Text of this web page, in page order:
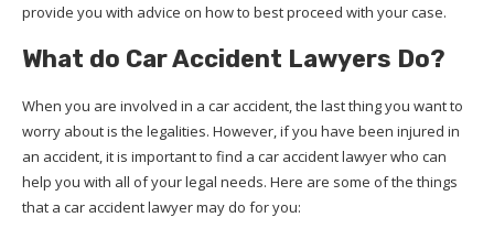
provide you with advice on how to best proceed with your case.
What do Car Accident Lawyers Do?
When you are involved in a car accident, the last thing you want to
worry about is the legalities. However, if you have been injured in
an accident, it is important to find a car accident lawyer who can
help you with all of your legal needs. Here are some of the things
that a car accident lawyer may do for you: